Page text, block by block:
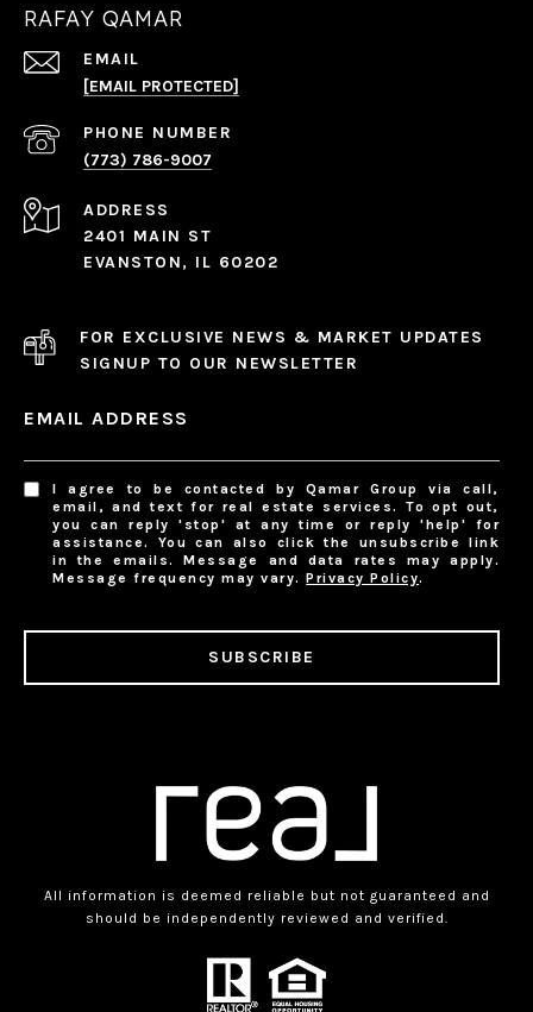
RAFAY QAMAR
EMAIL
[EMAIL PROTECTED]
PHONE NUMBER
(773) 786-9007
ADDRESS
2401 MAIN ST
EVANSTON, IL 60202
FOR EXCLUSIVE NEWS & MARKET UPDATES
SIGNUP TO OUR NEWSLETTER
EMAIL ADDRESS
I agree to be contacted by Qamar Group via call,
email, and text for real estate services. To opt out,
you can reply 'stop' at any time or reply 'help' for
assistance. You can also click the unsubscribe link
in the emails. Message and data rates may apply.
Message frequency may vary.Privacy Policy.
SUBSCRIBE
All information is deemed reliable but not guaranteed and
should be independently reviewed and verified.